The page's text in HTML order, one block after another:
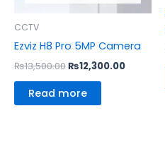
CCTV
Ezviz H8 Pro 5MP Camera
₨13,500.00₨12,300.00
Read more